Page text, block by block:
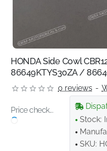
HONDA Side Cowl
86649KTYS30ZA /
0 reviews -
Price check...
Stock:
SKU: